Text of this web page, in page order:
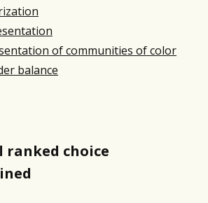
of communities of color
balance
choice